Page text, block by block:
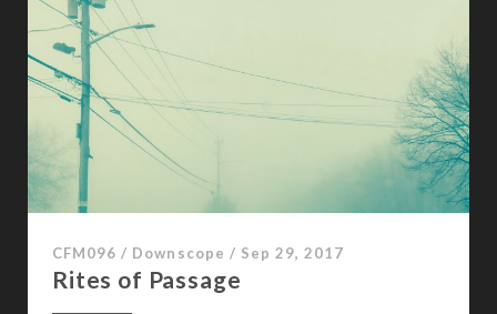
CFM096 / Downscope / Sep 29, 2017
Rites of Passage